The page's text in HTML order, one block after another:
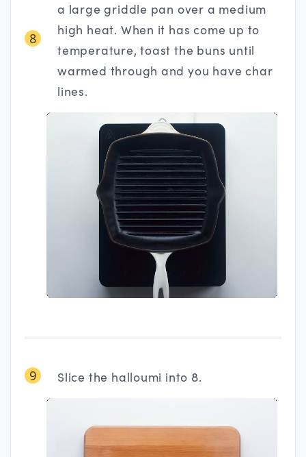
8
a large griddle pan over a medium
high heat. When it has come up to
temperature, toast the buns until
warmed through and you have char
lines.
9 Slice the halloumi into 8.